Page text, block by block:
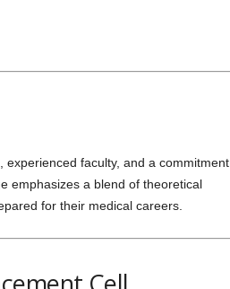
faculty, and a commitment
emphasizes a blend of theoretical
for their medical careers.